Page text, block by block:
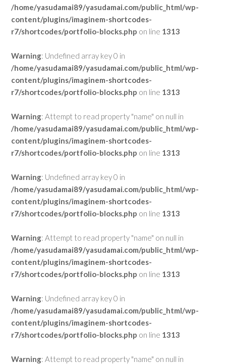
/home/yasudamai89/yasudamai.com/public_html/wp-
content/plugins/imaginem-shortcodes-
r7/shortcodes/portfolio-blocks.php on line 1313
Warning: Undefined array key 0 in
/home/yasudamai89/yasudamai.com/public_html/wp-
content/plugins/imaginem-shortcodes-
r7/shortcodes/portfolio-blocks.php on line 1313
Warning: Attempt to read property "name" on null in
/home/yasudamai89/yasudamai.com/public_html/wp-
content/plugins/imaginem-shortcodes-
r7/shortcodes/portfolio-blocks.php on line 1313
Warning: Undefined array key 0 in
/home/yasudamai89/yasudamai.com/public_html/wp-
content/plugins/imaginem-shortcodes-
r7/shortcodes/portfolio-blocks.php on line 1313
Warning: Attempt to read property "name" on null in
/home/yasudamai89/yasudamai.com/public_html/wp-
content/plugins/imaginem-shortcodes-
r7/shortcodes/portfolio-blocks.php on line 1313
Warning: Undefined array key 0 in
/home/yasudamai89/yasudamai.com/public_html/wp-
content/plugins/imaginem-shortcodes-
r7/shortcodes/portfolio-blocks.php on line 1313
Warning: Attempt to read property "name" on null in